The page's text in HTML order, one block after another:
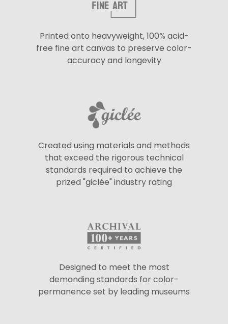
Printed onto heavyweight, 100% acid-
free fine art canvas to preserve color-
accuracy and longevity
Created using materials and methods
that exceed the rigorous technical
standards required to achieve the
prized "giclée" industry rating
Designed to meet the most
demanding standards for color-
permanence set by leading museums